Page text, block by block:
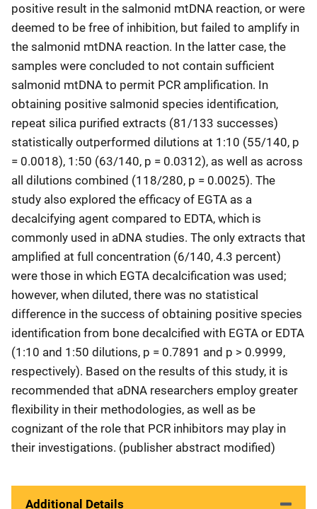
positive result in the salmonid mtDNA reaction, or were
deemed to be free of inhibition, but failed to amplify in
the salmonid mtDNA reaction. In the latter case, the
samples were concluded to not contain sufficient
salmonid mtDNA to permit PCR amplification. In
obtaining positive salmonid species identification,
repeat silica purified extracts (81/133 successes)
statistically outperformed dilutions at 1:10 (55/140, p
= 0.0018), 1:50 (63/140, p = 0.0312), as well as across
all dilutions combined (118/280, p = 0.0025). The
study also explored the efficacy of EGTA as a
decalcifying agent compared to EDTA, which is
commonly used in aDNA studies. The only extracts that
amplified at full concentration (6/140, 4.3 percent)
were those in which EGTA decalcification was used;
however, when diluted, there was no statistical
difference in the success of obtaining positive species
identification from bone decalcified with EGTA or EDTA
(1:10 and 1:50 dilutions, p = 0.7891 and p > 0.9999,
respectively). Based on the results of this study, it is
recommended that aDNA researchers employ greater
flexibility in their methodologies, as well as be
cognizant of the role that PCR inhibitors may play in
their investigations. (publisher abstract modified)
Additional Details